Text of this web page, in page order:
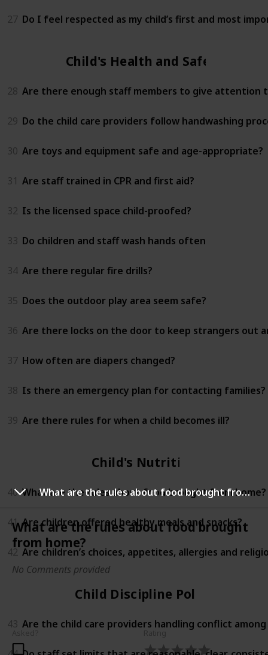
What are the rules about food brought from home?
What are the rules about food brought
from home?
No Comments provided
27 Do I feel respected as my child’s first and most
Child's Health and Safety
28 Are there enough staff members to give attention
29 Do the child care providers follow handwashing
30 Are toys and equipment safe and age-appropriate?
31 Are staff trained in CPR and first aid?
32 Is the licensed space child-proofed?
33 Do children and staff wash hands often
34 Are there regular fire drills?
35 Does the outdoor play area seem safe?
36 Are there locks on the door to keep strangers out
37 How often are diapers changed?
38 Is there an emergency plan for contacting families?
39 Are there rules for when a child becomes ill?
Child's Nutrition
40 What are the rules about food brought from home?
41 Are children offered healthy meals and snacks?
42 Are children’s choices, appetites, allergies and
Child Discipline Policy
43 Are the child care providers handling conflict